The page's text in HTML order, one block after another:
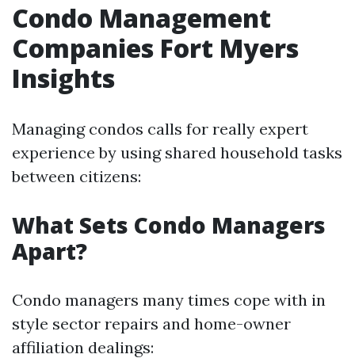
Condo Management
Companies Fort Myers
Insights
Managing condos calls for really expert
experience by using shared household tasks
between citizens:
What Sets Condo Managers
Apart?
Condo managers many times cope with in
style sector repairs and home-owner
affiliation dealings: